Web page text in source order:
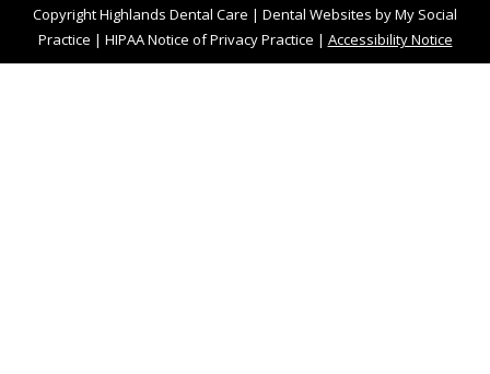
CopyrightHighlands Dental Care | Dental Websites byMy Social
Practice | HIPAA Notice of Privacy Practice | Accessibility Notice